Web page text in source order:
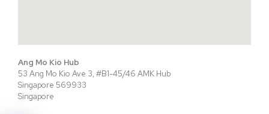
Ang Mo Kio Hub
53 Ang Mo Kio Ave 3, #B1-45/46 AMK Hub
Singapore 569933
Singapore